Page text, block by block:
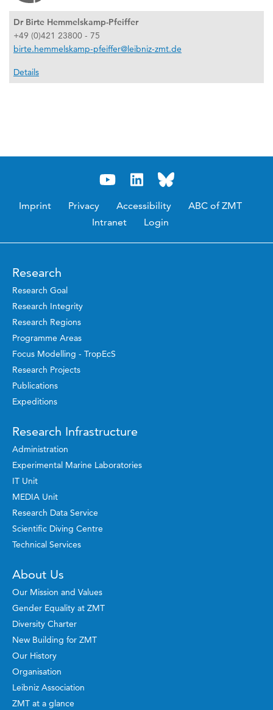
Dr Birte Hemmelskamp-Pfeiffer
+49 (0)421 23800 - 75
birte.hemmelskamp-pfeiffer@leibniz-zmt.de
Details
Imprint Privacy Accessibility
ABC of ZMT
Intranet
Login
Research
Research Goal
Research Integrity
Research Regions
Programme Areas
Focus Modelling - TropEcS
Research Projects
Publications
Expeditions
Research Infrastructure
Administration
Experimental Marine Laboratories
IT Unit
MEDIA Unit
Research Data Service
Scientific Diving Centre
Technical Services
About Us
Our Mission and Values
Gender Equality at ZMT
Diversity Charter
New Building for ZMT
Our History
Organisation
Leibniz Association
ZMT at a glance